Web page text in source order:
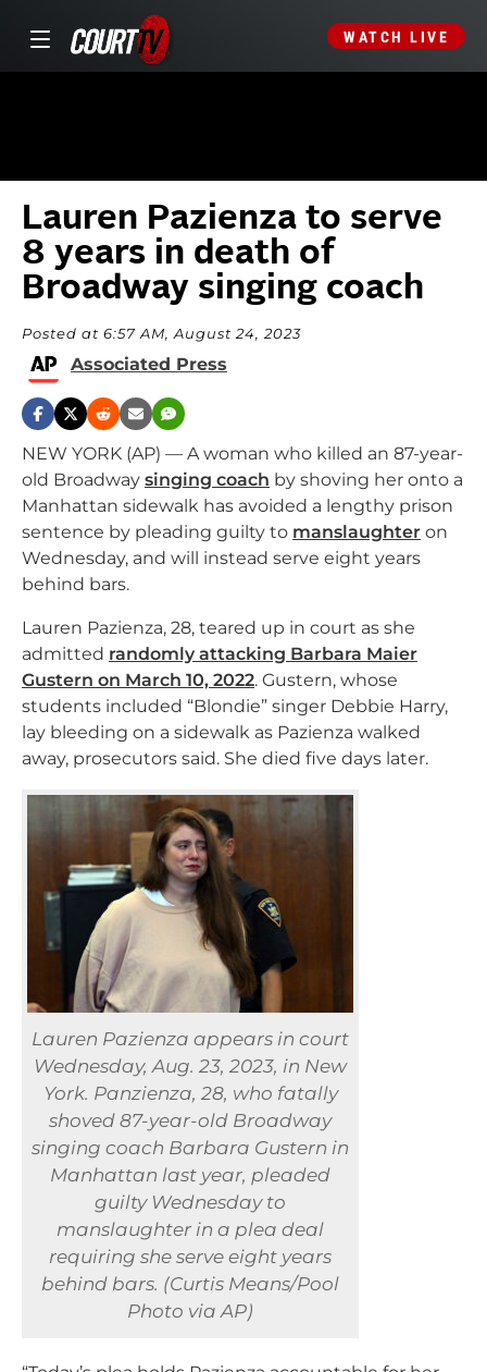
WATCH LIVE
Lauren Pazienza to serve
8 years in death of
Broadway singing coach
Posted at 6:57 AM, August 24, 2023
Associated Press
NEW YORK (AP) — A woman who killed an 87-year-
old Broadway singing coach by shoving her onto a
Manhattan sidewalk has avoided a lengthy prison
sentence by pleading guilty to manslaughter on
Wednesday, and will instead serve eight years
behind bars.
Lauren Pazienza, 28, teared up in court as she
admitted randomly attacking Barbara Maier
Gustern on March 10, 2022. Gustern, whose
students included “Blondie” singer Debbie Harry,
lay bleeding on a sidewalk as Pazienza walked
away, prosecutors said. She died five days later.
Lauren Pazienza appears in court
Wednesday, Aug. 23, 2023, in New
York. Panzienza, 28, who fatally
shoved 87-year-old Broadway
singing coach Barbara Gustern in
Manhattan last year, pleaded
guilty Wednesday to
manslaughter in a plea deal
requiring she serve eight years
behind bars. (Curtis Means/Pool
Photo via AP)